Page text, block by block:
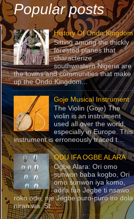
Popular posts
History Of Ondo Kingdom
Sitting among the thickly
forested planes that
characterize
southwestern Nigeria are
the towns and communities that make
up the Ondo Kingdom...
Goje Musical Instrument
The Violin (Goje) The
violin is an instrument
used all over the world,
especially in Europe. This
instrument is erroneously traced t...
ODU IFA OGBE ALARA
Ogbe Alara: Ori omo
sunwon baba kogbo, Ori
omo sunwon iya komo,
adifa fun Jegbe ti nsawo
roko ode, nje Jegbe puro-puro iro dola
niran wa. St...